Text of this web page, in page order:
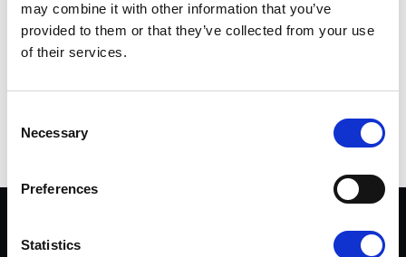
may combine it with other information that you’ve
provided to them or that they’ve collected from your use
of their services.
Selection
Necessary
Preferences
Statistics
Johan Finnberg
marknadschef
DELA
DATASEKRETESS & VILLKOR